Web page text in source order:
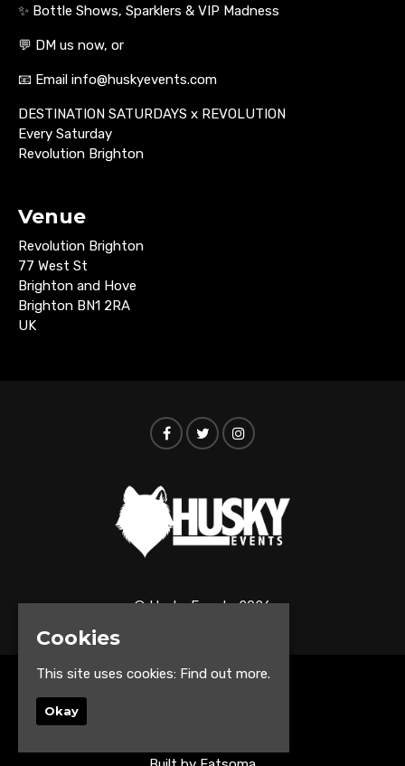
✨ Bottle Shows, Sparklers & VIP Madness
💬 DM us now, or
📧 Email info@huskyevents.com
DESTINATION SATURDAYS x REVOLUTION
Every Saturday
Revolution Brighton
Venue
Revolution Brighton
77 West St
Brighton and Hove
Brighton BN1 2RA
UK
© Husky Events 2026
Cookies
This site uses cookies: Find out more.
Okay